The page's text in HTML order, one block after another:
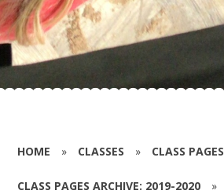
HOME » CLASSES » CLASS PAGES
CLASS PAGES ARCHIVE: 2019-2020 »